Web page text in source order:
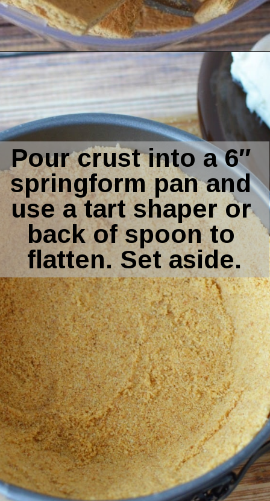
Opening
Pour crust into a 6″
springform pan and
use a tart shaper or
back of spoon to
flatten. Set aside.